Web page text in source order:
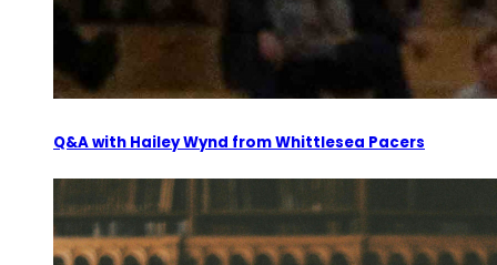
Q&A with Hailey Wynd from Whittlesea Pacers